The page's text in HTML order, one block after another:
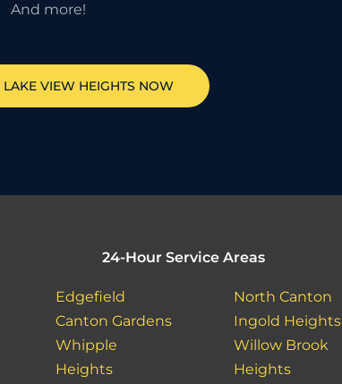
And more!
LAKE VIEW HEIGHTS NOW
24-Hour Service Areas
Edgefield
Canton Gardens
Whipple
Heights
North Canton
Ingold Heights
Willow Brook
Heights